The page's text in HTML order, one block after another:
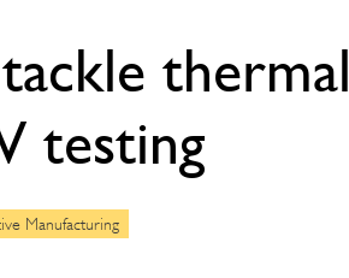
thermal
testing
Manufacturing